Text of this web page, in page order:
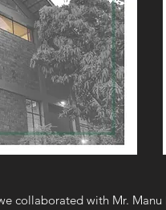
collaborated with Mr.